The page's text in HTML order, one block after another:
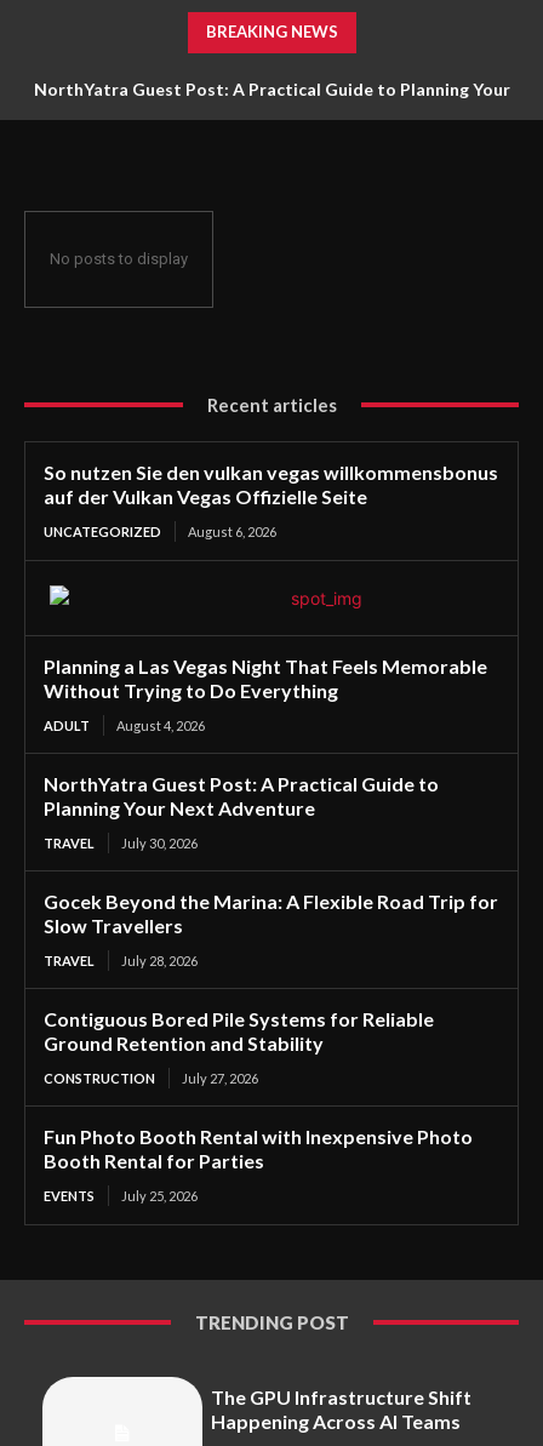
BREAKING NEWS
NorthYatra Guest Post: A Practical Guide to Planning Your
No posts to display
Recent articles
So nutzen Sie den vulkan vegas willkommensbonus
auf der Vulkan Vegas Offizielle Seite
UNCATEGORIZED August 6, 2026
Planning a Las Vegas Night That Feels Memorable
Without Trying to Do Everything
ADULT August 4, 2026
NorthYatra Guest Post: A Practical Guide to
Planning Your Next Adventure
TRAVEL July 30, 2026
Gocek Beyond the Marina: A Flexible Road Trip for
Slow Travellers
TRAVEL July 28, 2026
Contiguous Bored Pile Systems for Reliable
Ground Retention and Stability
CONSTRUCTION July 27, 2026
Fun Photo Booth Rental with Inexpensive Photo
Booth Rental for Parties
EVENTS July 25, 2026
TRENDING POST
The GPU Infrastructure Shift
Happening Across AI Teams